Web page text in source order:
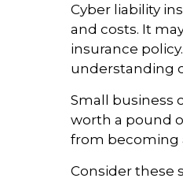
Cyber liability
and costs. It
insurance
understanding
Small business
worth a pound
from becoming
Consider these